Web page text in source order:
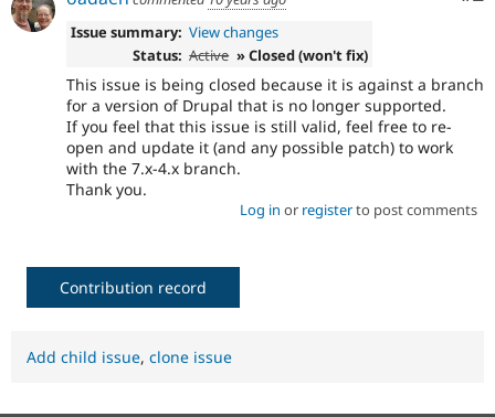
Issue summary: View changes
Status: Active » Closed (won't fix)
This issue is being closed because it is against a branch
for a version of Drupal that is no longer supported.
If you feel that this issue is still valid, feel free to re-
open and update it (and any possible patch) to work
with the 7.x-4.x branch.
Thank you.
Log in or registerto post comments
Contribution record
Add child issue, clone issue